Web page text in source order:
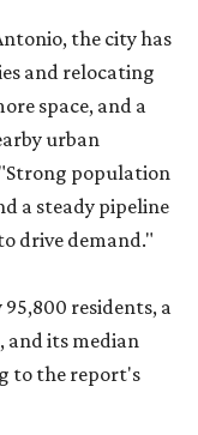
the city has
and relocating
space, and a
urban
population
a steady pipeline
drive demand."
residents, a
and its median
to the report's